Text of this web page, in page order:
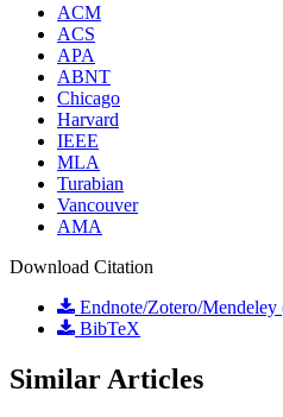
ACM
ACS
APA
ABNT
Chicago
Harvard
IEEE
MLA
Turabian
Vancouver
AMA
Download Citation
Endnote/Zotero/Mendeley
BibTeX
Similar Articles